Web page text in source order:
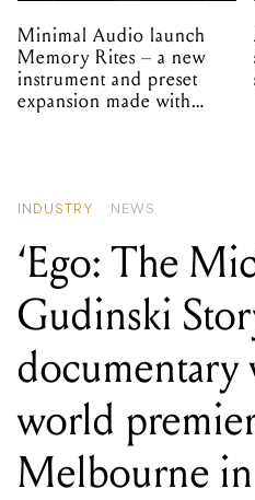
Minimal Audio launch
Memory Rites – a new
instrument and preset
expansion made with
INDUSTRY NEWS
‘Ego: The
Gudinski
documentary
world
Melbourne